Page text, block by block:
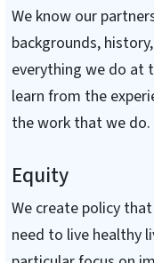
We know our
backgrounds,
everything we do at
learn from the
the work that we do.
Equity
We create policy
need to live healthy